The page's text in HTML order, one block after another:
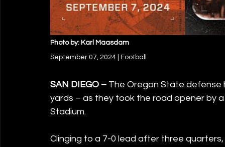
Photo by: Karl Maasdam
September 07, 2024 | Football
SAN DIEGO – The Oregon State defense
yards – as they took the road opener by
Stadium.
Clinging to a 7-0 lead after three